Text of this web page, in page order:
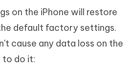
on the iPhone will restore
default factory settings.
cause any data loss on the
to do it: